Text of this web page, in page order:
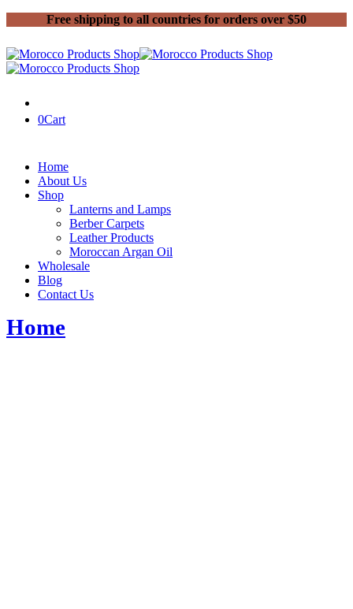
Free shipping to all countries for orders over $50
0Cart
Home
About Us
Shop
Lanterns and Lamps
Berber Carpets
Leather Products
Moroccan Argan Oil
Wholesale
Blog
Contact Us
Home